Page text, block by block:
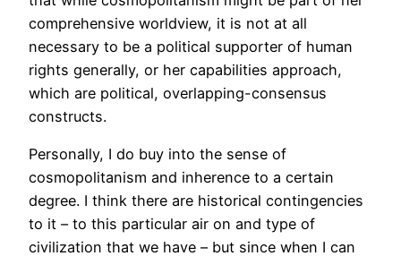
comprehensive worldview, it is not at all
necessary to be a political supporter of human
rights generally, or her capabilities approach,
which are political, overlapping-consensus
constructs.
Personally, I do buy into the sense of
cosmopolitanism and inherence to a certain
degree. I think there are historical contingencies
to it – to this particular air on and type of
civilization that we have – but since when I can